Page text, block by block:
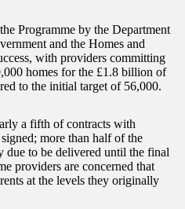
Programme by the Department
and the Homes and
with providers committing
homes for the £1.8 billion of
to the initial target of 56,000.
a fifth of contracts with
more than half of the
due to be delivered until the final
providers are concerned that
at the levels they originally